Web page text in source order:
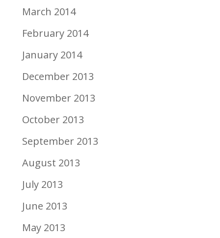
March 2014
February 2014
January 2014
December 2013
November 2013
October 2013
September 2013
August 2013
July 2013
June 2013
May 2013